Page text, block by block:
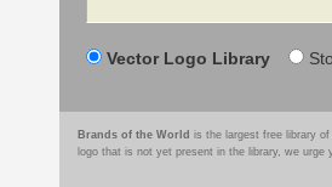
Vector Logo Library
Brands of the World is the largest free library
logo that is not yet present in the library, we